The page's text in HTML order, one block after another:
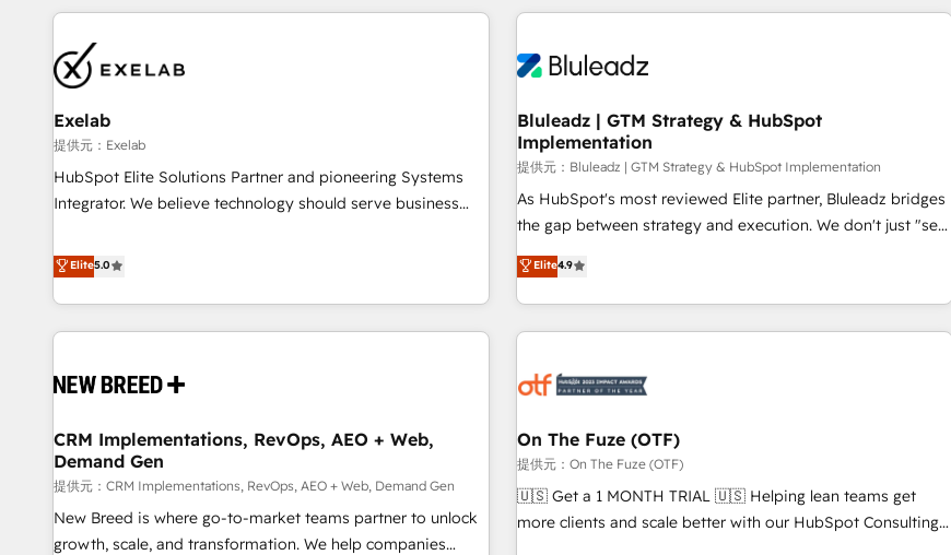
revenue systems across HubSpot, Salesforce, Claude, and
beyond implementation. We help clients clean up
complexity, adoption, data, reporting, and operationalize AI
through practical, governed Claude services that turn AI into
useful business workflows. We support HubSpot
implementation, onboarding, optimization, advanced
configuration, CRM architecture, RevOps process design,
integrations. We work best with mid-market and enterprise
organizations that have outgrown basic CRM setup and
technology is only as good as the revenue system around it.
consultants care as much about outcomes as our clients do.
us exactly where things break. Where forecasts fall apart.
Where marketing and sales lose alignment. A CRO needs
forecasting leadership can trust. A Head of Marketing needs
attribution Sales respects. A RevOps lead needs governance
from day one. A founder stepping back needs visibility
HubSpot teams, but that's the credential, not the point. Our
clients trust us to own their revenue engine and the
Exelab
提供元：Exelab
HubSpot Elite Solutions Partner and pioneering Systems
Integrator. We believe technology should serve business
begins with clear objectives, customer journey mapping,
and measurable KPIs. Only then we architect solutions. The
question is never which features to activate, but which
outcomes to deliver. -SYSTEM INTEGRATION- Connectors,
operational hub, integrated with SAP, Microsoft Dynamics,
extend HubSpot beyond standard configurations. -AI-
FIRST- AI across customer-facing operations to accelerate
decisions, streamline processes, and unlock efficiency at
scale. From predictive intelligence to conversational AI, we
turn data into action and automation into competitive
Elite5.0
Bluleadz | GTM Strategy & HubSpot
Implementation
提供元：Bluleadz | GTM Strategy & HubSpot Implementation
As HubSpot's most reviewed Elite partner, Bluleadz bridges
the gap between strategy and execution. We don't just "set
up tools" — we install the GTM Operating System (GTM OS)
to align your leadership and engineer a portal that drives
predictable revenue velocity. 🚀 GTM Strategy & Alignment
Workshops & Sprints: Identify "Valleys of Death" stalling
mess." ⚙️ Elite Engineering & AI Scalable Architecture: Zero-
HubSpot Accreditations. AI-Powered RevOps: Breeze AI,
custom AI agents, and high-integrity migrations for total
reporting clarity. Security & Compliance: SOC 2 Type I and
HIPAA attested for enterprise-grade data security. 🏆 Why
Elite4.9
CRM Implementations, RevOps, AEO + Web,
Demand Gen
提供元：CRM Implementations, RevOps, AEO + Web, Demand Gen
New Breed is where go-to-market teams partner to unlock
growth, scale, and transformation. We help companies
On The Fuze (OTF)
提供元：On The Fuze (OTF)
🇺🇸 Get a 1 MONTH TRIAL 🇺🇸 Helping lean teams get
more clients and scale better with our HubSpot Consulting